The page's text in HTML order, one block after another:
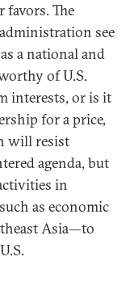
favors. The
see
a national and
of U.S.
interests, or is it
for a price,
will resist
agenda, but
in
as economic
Asia—to